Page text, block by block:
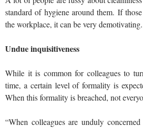
standard of hygiene around them. If
the workplace, it can be very demotivating.
Undue inquisitiveness
While it is common for colleagues to
time, a certain level of formality is
When this formality is breached, not
“When colleagues are unduly